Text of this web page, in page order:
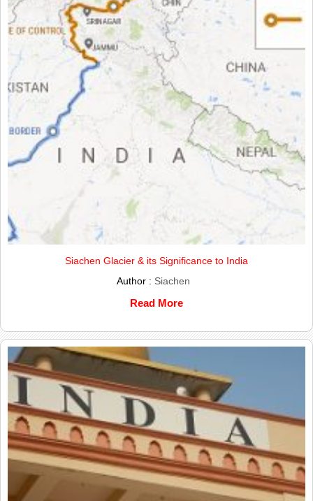
Siachen Glacier & its Significance to India
Author : Siachen
Read More